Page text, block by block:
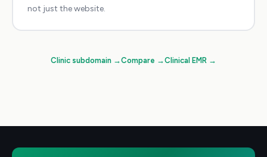
not just the website.
Clinic subdomain →Compare →Clinical EMR →